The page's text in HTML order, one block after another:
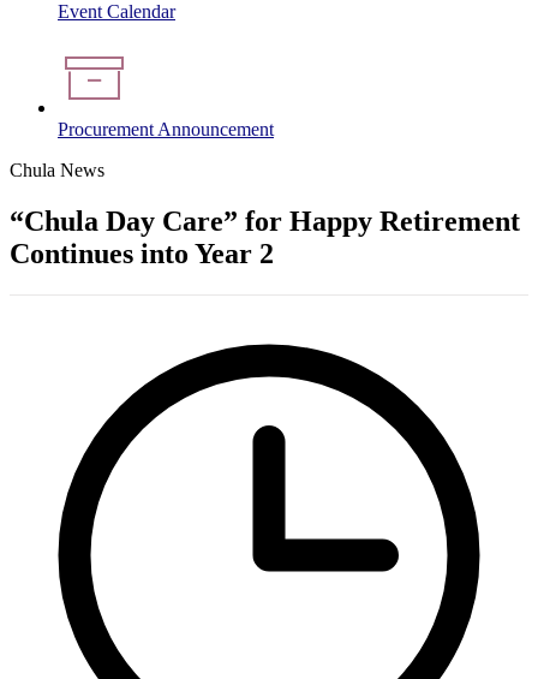
Event Calendar
Procurement Announcement
Chula News
“Chula Day Care” for Happy Retirement
Continues into Year 2